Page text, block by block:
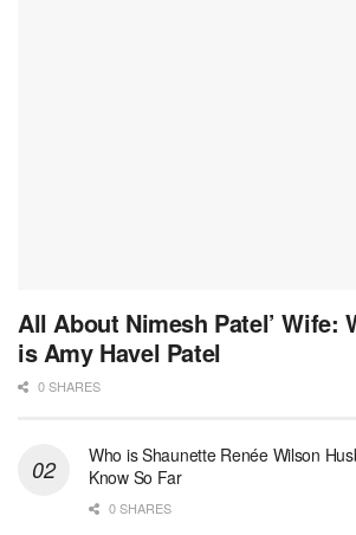
All About Nimesh Patel’ Wife:
is Amy Havel Patel
0 SHARES
Who is Shaunette Renée Wilson
Know So Far
0 SHARES